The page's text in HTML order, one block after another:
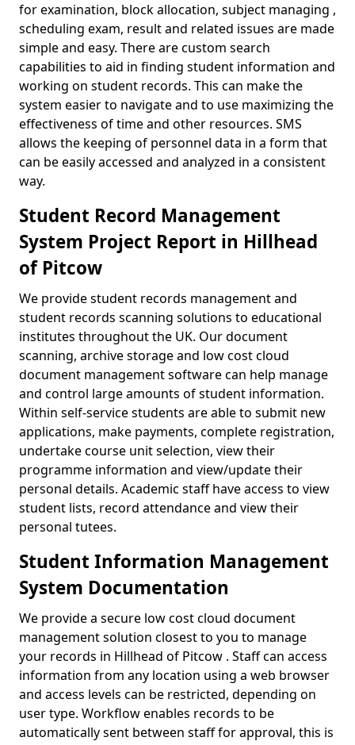
for examination, block allocation, subject managing ,
scheduling exam, result and related issues are made
simple and easy. There are custom search
capabilities to aid in finding student information and
working on student records. This can make the
system easier to navigate and to use maximizing the
effectiveness of time and other resources. SMS
allows the keeping of personnel data in a form that
can be easily accessed and analyzed in a consistent
way.
Student Record Management
System Project Report in Hillhead
of Pitcow
We provide student records management and
student records scanning solutions to educational
institutes throughout the UK. Our document
scanning, archive storage and low cost cloud
document management software can help manage
and control large amounts of student information.
Within self-service students are able to submit new
applications, make payments, complete registration,
undertake course unit selection, view their
programme information and view/update their
personal details. Academic staff have access to view
student lists, record attendance and view their
personal tutees.
Student Information Management
System Documentation
We provide a secure low cost cloud document
management solution closest to you to manage
your records in Hillhead of Pitcow . Staff can access
information from any location using a web browser
and access levels can be restricted, depending on
user type. Workflow enables records to be
automatically sent between staff for approval, this is